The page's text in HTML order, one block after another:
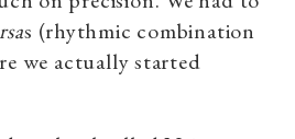
s (rhythmic combination
we actually started